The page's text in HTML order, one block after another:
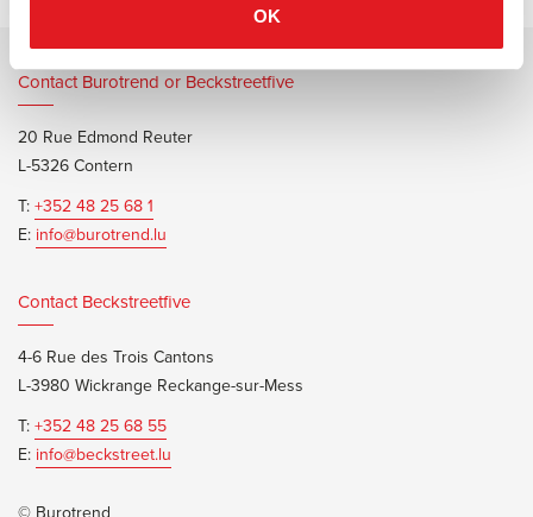
OK
Contact Burotrend or Beckstreetfive
20 Rue Edmond Reuter
L-5326 Contern
T:+352 48 25 68 1
E: info@burotrend.lu
Contact Beckstreetfive
4-6 Rue des Trois Cantons
L-3980 Wickrange Reckange-sur-Mess
T:+352 48 25 68 55
E: info@beckstreet.lu